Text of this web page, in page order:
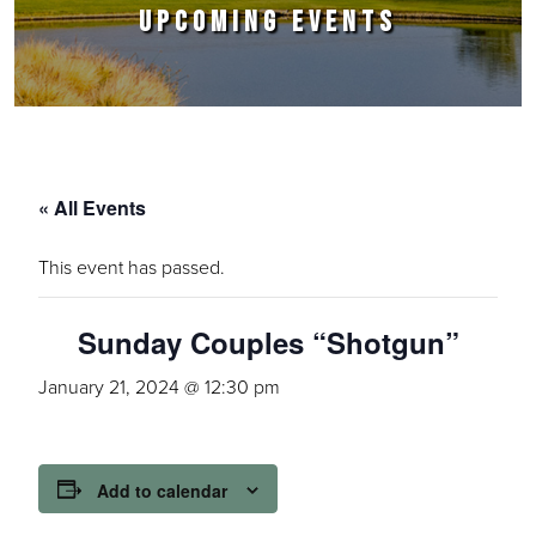
UPCOMING EVENTS
« All Events
This event has passed.
Sunday Couples “Shotgun”
January 21, 2024 @ 12:30 pm
Add to calendar